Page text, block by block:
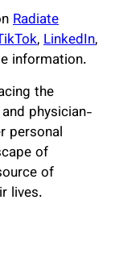
Radiate
,LinkedIn,
information.
the
physician-
personal
of
of
lives.